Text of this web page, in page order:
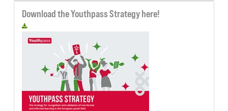
Download the Youthpass Strategy here!